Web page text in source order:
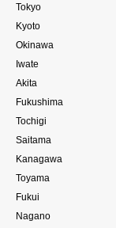
Tokyo
Kyoto
Okinawa
Iwate
Akita
Fukushima
Tochigi
Saitama
Kanagawa
Toyama
Fukui
Nagano